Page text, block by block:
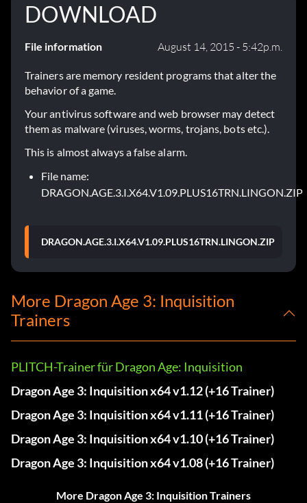
DOWNLOAD
File information August 14, 2015 - 5:42p.m.
Trainers are memory resident programs that alter the
behavior of a game.
Your antivirus software and web browser may detect
them as malware (viruses, worms, trojans, bots etc.).
This is almost always a false alarm.
File name:
DRAGON.AGE.3.I.X64.V1.09.PLUS16TRN.LINGON.ZIP
DRAGON.AGE.3.I.X64.V1.09.PLUS16TRN.LINGON.ZIP
More Dragon Age 3: Inquisition
Trainers
PLITCH-Trainer für Dragon Age: Inquisition
Dragon Age 3: Inquisition x64 v1.12 (+16 Trainer)
Dragon Age 3: Inquisition x64 v1.11 (+16 Trainer)
Dragon Age 3: Inquisition x64 v1.10 (+16 Trainer)
Dragon Age 3: Inquisition x64 v1.08 (+16 Trainer)
More Dragon Age 3: Inquisition Trainers